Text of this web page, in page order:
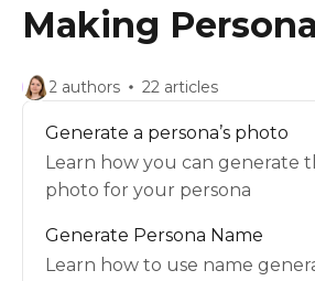
Making
2 authors 22 articles
Generate a persona’s photo
Learn how you can generate
photo for your persona
Generate Persona Name
Learn how to use name